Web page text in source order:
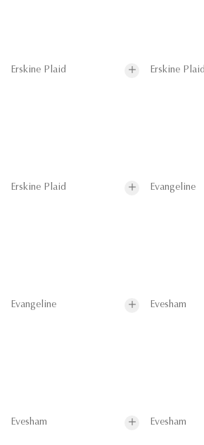
Erskine Plaid Erskine Plaid
Erskine Plaid Evangeline
Evangeline Evesham
Evesham Evesham